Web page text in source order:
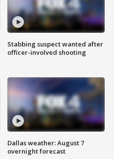
Stabbing suspect wanted after
officer-involved shooting
Dallas weather: August 7
overnight forecast